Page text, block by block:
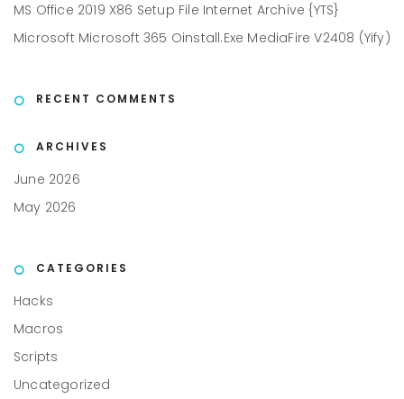
MS Office 2019 X86 Setup File Internet Archive {YTS}
Microsoft Microsoft 365 Oinstall.exe MediaFire V2408 (Yify)
RECENT COMMENTS
ARCHIVES
June 2026
May 2026
CATEGORIES
Hacks
Macros
Scripts
Uncategorized